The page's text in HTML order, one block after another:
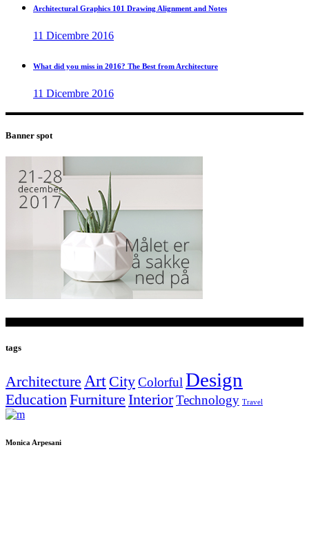
Architectural Graphics 101 Drawing Alignment and Notes
11 Dicembre 2016
What did you miss in 2016? The Best from Architecture
11 Dicembre 2016
Banner spot
tags
Architecture Art CityColorfulDesign
EducationFurniture InteriorTechnology Travel
Monica Arpesani